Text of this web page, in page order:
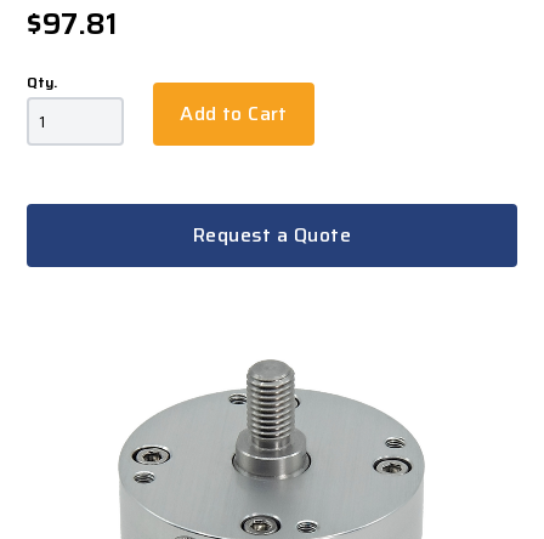
$97.81
Qty.
Add to Cart
Request a Quote